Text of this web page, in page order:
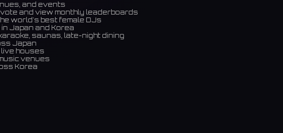
and events
and view monthly leaderboards
world's best female DJs
Japan and Korea
saunas, late-night dining
Japan
houses
venues
Korea